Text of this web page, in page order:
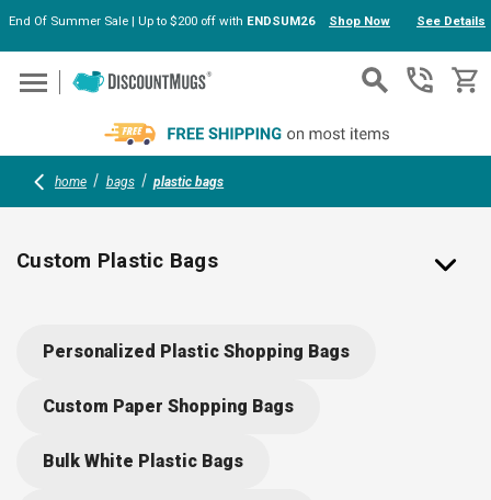
Skip to main content
End Of Summer Sale | Up to $200 off with ENDSUM26 Shop Now See Details
home bags plastic bags
Custom Plastic Bags
variety of uses in company events and corporate industries.
shopping totes, and carry-out styles printed with designs of your
Personalized Plastic Shopping Bags
Custom Paper Shopping Bags
Bulk White Plastic Bags